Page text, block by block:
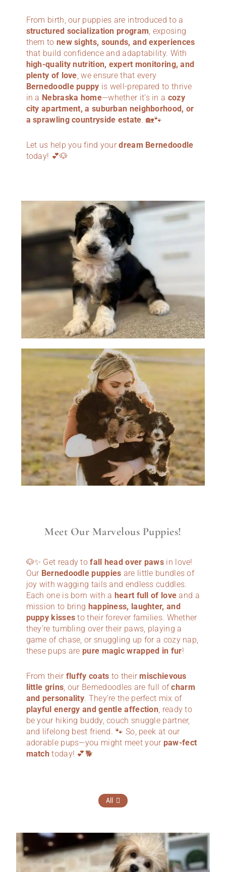
From birth, our puppies are introduced to a
structured socialization program, exposing
them to new sights, sounds, and experiences
that build confidence and adaptability. With
high-quality nutrition, expert monitoring, and
plenty of love, we ensure that every
Bernedoodle puppy is well-prepared to thrive
in a Nebraska home—whether it’s in a cozy
city apartment, a suburban neighborhood, or
a sprawling countryside estate. 🏡🐾
Let us help you find yourdream Bernedoodle
today! 💕🐶
Meet Our Marvelous Puppies!
🐶✨ Get ready tofall head over paws in love!
Our Bernedoodle puppies are little bundles of
joy with wagging tails and endless cuddles.
Each one is born with a heart full of love and a
mission to bring happiness, laughter, and
puppy kisses to their forever families. Whether
they’re tumbling over their paws, playing a
game of chase, or snuggling up for a cozy nap,
these pups arepure magic wrapped in fur!
From their fluffy coats to theirmischievous
little grins, our Bernedoodles are full ofcharm
and personality. They’re the perfect mix of
playful energy and gentle affection, ready to
be your hiking buddy, couch snuggle partner,
and lifelong best friend. 🐾 So, peek at our
adorable pups—you might meet your paw-fect
match today! 💕🐕
All